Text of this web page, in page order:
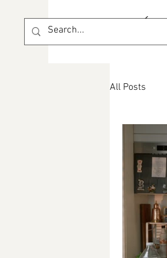
All Posts